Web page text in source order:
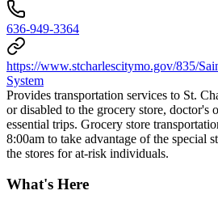
636-949-3364
https://www.stcharlescitymo.gov/835/
System
Provides transportation services to St.
or disabled to the grocery store, doctor's
essential trips. Grocery store
8:00am to take advantage of the special
the stores for at-risk individuals.
What's Here